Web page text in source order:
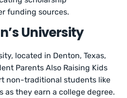
funding sources.
University
located in Denton, Texas,
Parents Also Raising Kids
non-traditional students like
they earn a college degree.